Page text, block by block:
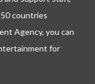
countries
Agency, you can
for